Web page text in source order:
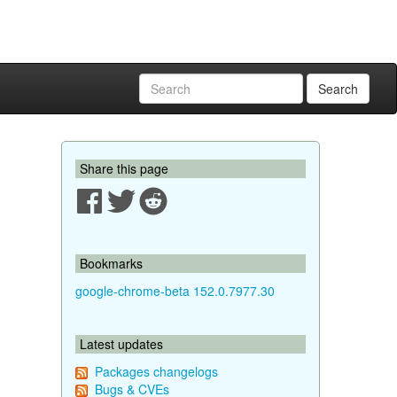
Search
Share this page
Bookmarks
google-chrome-beta 152.0.7977.30
Latest updates
Packages changelogs
Bugs & CVEs